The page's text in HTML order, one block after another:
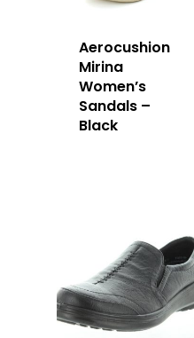
Aerocushion
Mirina
Women’s
Sandals –
Black